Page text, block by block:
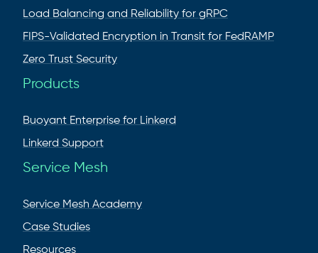
Load Balancing and Reliability for gRPC
FIPS-Validated Encryption in Transit for FedRAMP
Zero Trust Security
Products
Buoyant Enterprise for Linkerd
Linkerd Support
Service Mesh
Service Mesh Academy
Case Studies
Resources